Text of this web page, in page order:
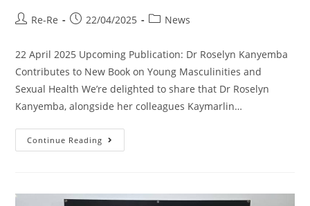
Re-Re 22/04/2025 News
22 April 2025 Upcoming Publication: Dr Roselyn Kanyemba
Contributes to New Book on Young Masculinities and
Sexual Health We’re delighted to share that Dr Roselyn
Kanyemba, alongside her colleagues Kaymarlin…
Continue Reading